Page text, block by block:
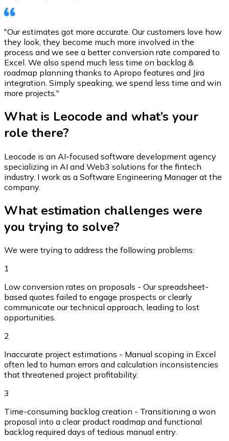
"Our estimates got more accurate. Our customers love how
they look, they become much more involved in the
process and we see a better conversion rate compared to
Excel. We also spend much less time on backlog &
roadmap planning thanks to Apropo features and Jira
integration. Simply speaking, we spend less time and win
more projects."
What is Leocode and what’s your
role there?
Leocode is an AI-focused software development agency
specializing in AI and Web3 solutions for the fintech
industry. I work as a Software Engineering Manager at the
company.
What estimation challenges were
you trying to solve?
We were trying to address the following problems:
1
Low conversion rates on proposals - Our spreadsheet-
based quotes failed to engage prospects or clearly
communicate our technical approach, leading to lost
opportunities.
2
Inaccurate project estimations - Manual scoping in Excel
often led to human errors and calculation inconsistencies
that threatened project profitability.
3
Time-consuming backlog creation - Transitioning a won
proposal into a clear product roadmap and functional
backlog required days of tedious manual entry.